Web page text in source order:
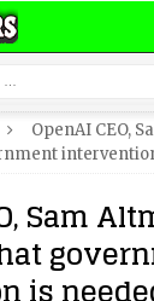
OpenAI CEO,
Sam